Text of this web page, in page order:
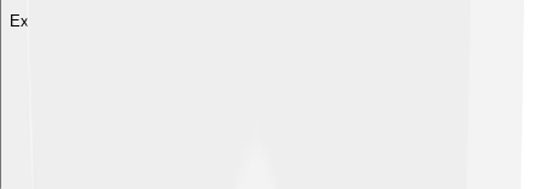
Explore with ChatDino